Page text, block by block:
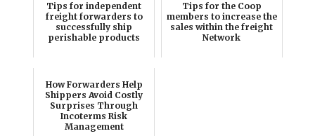
Tips for independent
freight forwarders to
successfully ship
perishable products
Tips for the Coop
members to increase the
sales within the freight
Network
How Forwarders Help
Shippers Avoid Costly
Surprises Through
Incoterms Risk
Management